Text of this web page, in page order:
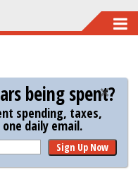
being spent?
spending, taxes,
daily email.
Sign Up Now